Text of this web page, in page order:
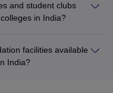
programs with
summer/winter
to attend global textile
and student clubs
in India?
(e.g., Robotics,
arts clubs (e.g.,
facilities available
India?